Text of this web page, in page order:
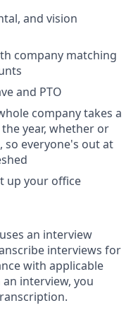
and vision
company matching
and PTO
company takes a
year, whether or
so everyone's out at
up your office
an interview
interviews for
with applicable
interview, you